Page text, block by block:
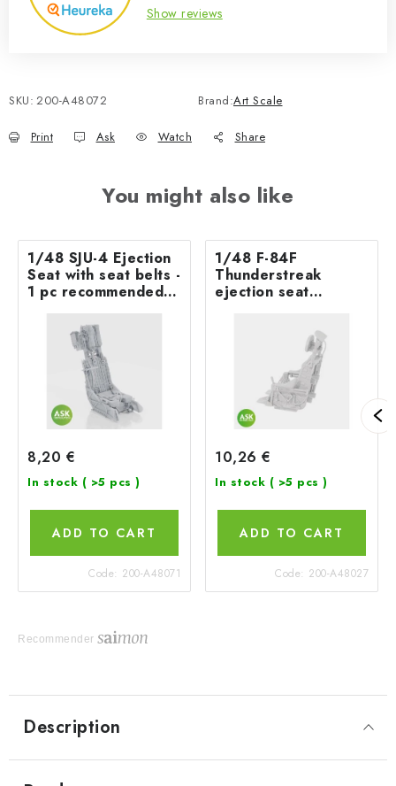
Show reviews
SKU: 200-A48072 Brand:Art Scale
Print Ask Watch Share
You might also like
1/48 SJU-4 Ejection
Seat with seat belts -
1 pc recommended
PLUS - UMa
8,20 €
In stock ( >5 pcs )
ADD TO CART
Code: 200-A48071
1/48 F-84F
Thunderstreak
ejection seat
10,26 €
In stock ( >5 pcs )
ADD TO CART
Code: 200-A48027
Recommender
Description